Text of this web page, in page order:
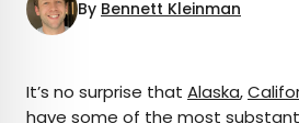
By Bennett Kleinman
It’s no surprise that Alaska,
have some of the most